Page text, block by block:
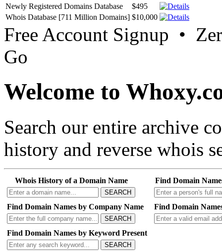
Newly Registered Domains Database
$495
Whois Database [711 Million Domains] $10,000
Free Account Signup •
Go
Welcome to
Search our entire archive
history and reverse whois
Whois History of a Domain Name
SEARCH
Find Domain
Find Domain Names by Company Name
SEARCH
Find Domain
Find Domain Names by Keyword Present
SEARCH